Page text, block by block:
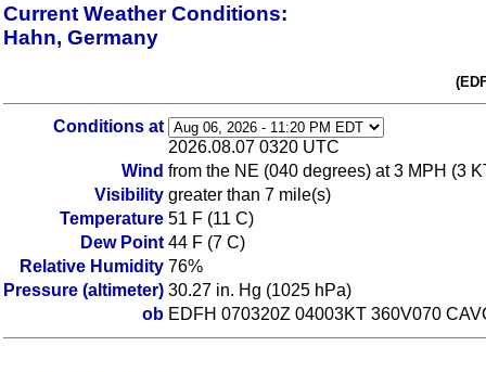
Current Weather Conditions:
Hahn, Germany
Conditions at
2026.08.07 0320 UTC
Wind from the NE (040 degrees) at 3 MPH (3
Visibility greater than 7 mile(s)
Temperature 51 F (11 C)
Dew Point 44 F (7 C)
Relative Humidity 76%
Pressure (altimeter) 30.27 in. Hg (1025 hPa)
ob EDFH 070320Z 04003KT 360V070